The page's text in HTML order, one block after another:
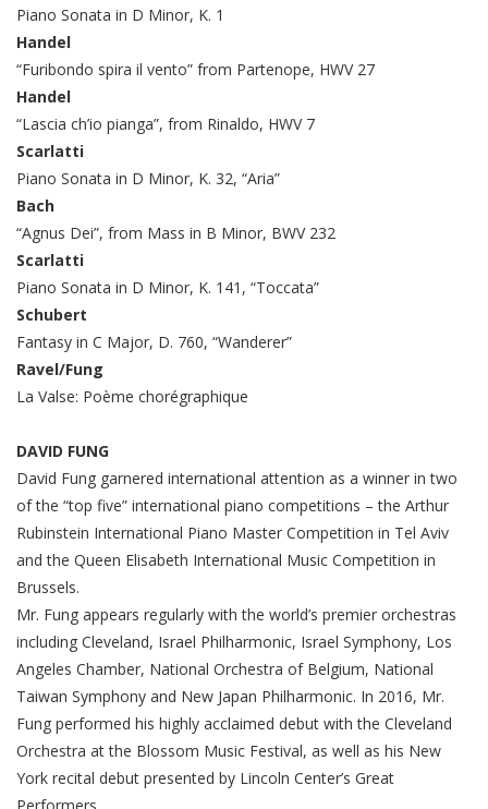
Piano Sonata in D Minor, K. 1
Handel
“Furibondo spira il vento” from Partenope, HWV 27
Handel
“Lascia ch’io pianga”, from Rinaldo, HWV 7
Scarlatti
Piano Sonata in D Minor, K. 32, “Aria”
Bach
“Agnus Dei”, from Mass in B Minor, BWV 232
Scarlatti
Piano Sonata in D Minor, K. 141, “Toccata”
Schubert
Fantasy in C Major, D. 760, “Wanderer”
Ravel/Fung
La Valse: Poème chorégraphique
DAVID FUNG
David Fung garnered international attention as a winner in two
of the “top five” international piano competitions – the Arthur
Rubinstein International Piano Master Competition in Tel Aviv
and the Queen Elisabeth International Music Competition in
Brussels.
Mr. Fung appears regularly with the world’s premier orchestras
including Cleveland, Israel Philharmonic, Israel Symphony, Los
Angeles Chamber, National Orchestra of Belgium, National
Taiwan Symphony and New Japan Philharmonic. In 2016, Mr.
Fung performed his highly acclaimed debut with the Cleveland
Orchestra at the Blossom Music Festival, as well as his New
York recital debut presented by Lincoln Center’s Great